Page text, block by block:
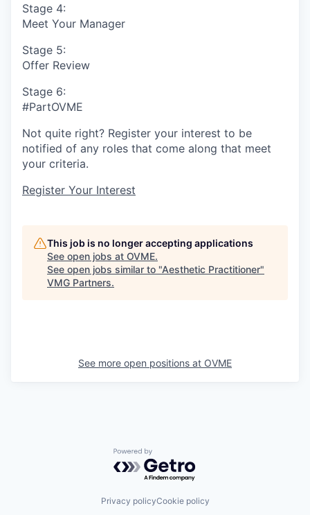
Stage 4:
Meet Your Manager
Stage 5:
Offer Review
Stage 6:
#PartOVME
Not quite right? Register your interest to be
notified of any roles that come along that meet
your criteria.
Register Your Interest
This job is no longer accepting applications
See open jobs at OVME.
See open jobs similar to "Aesthetic Practitioner"
VMG Partners.
See more open positions at OVME
Powered by Getro.com
Privacy policyCookie policy